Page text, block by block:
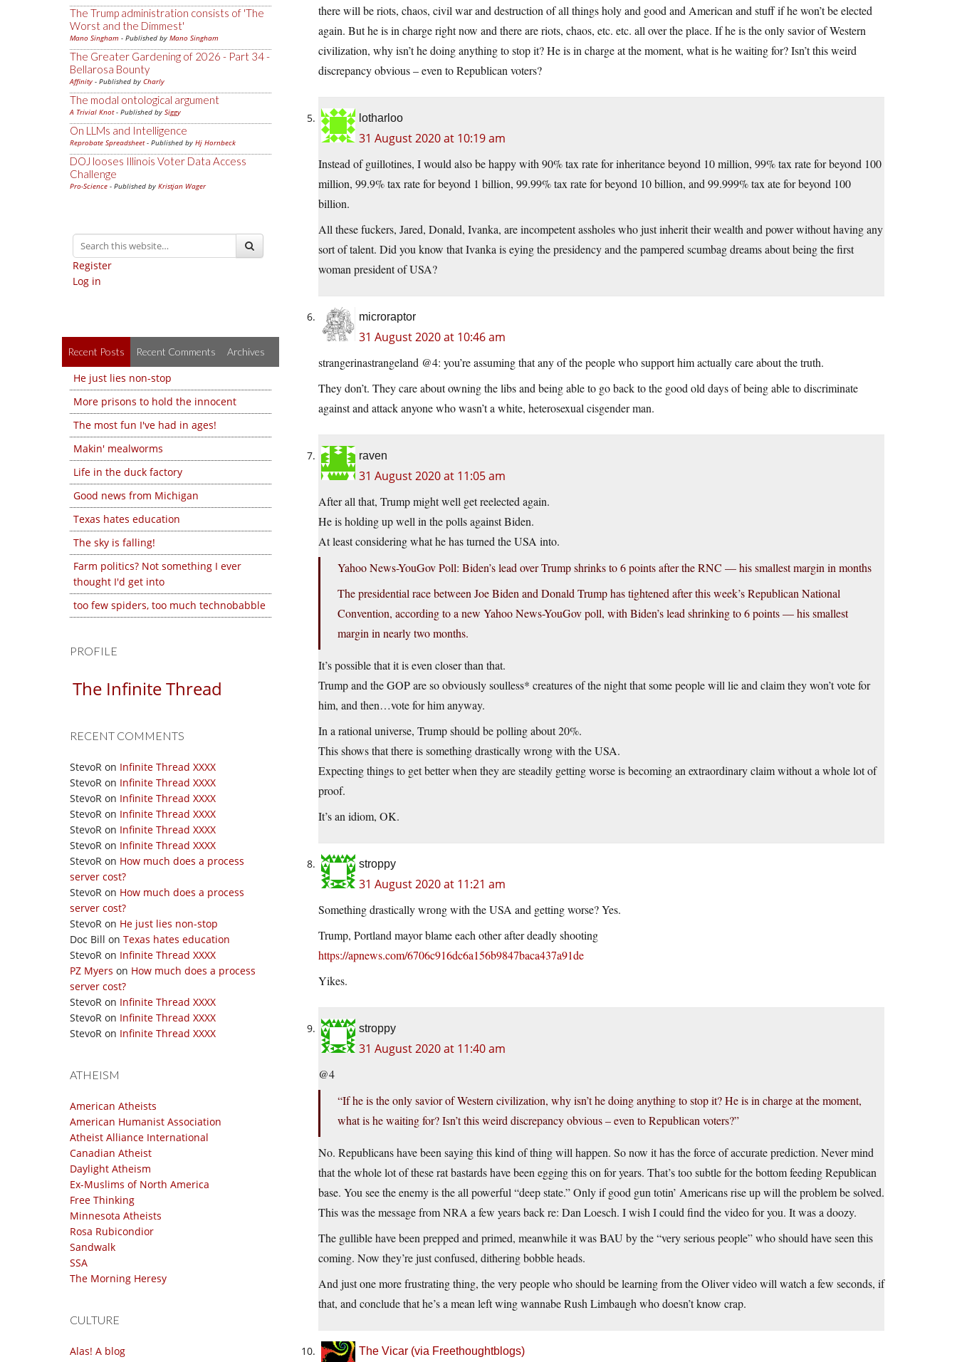
The Trump administration consists of 'The
Worst and the Dimmest'
Mano Singham - Published by Mano Singham
The Greater Gardening of 2026 - Part 34 -
Bellarosa Bounty
Affinity - Published by Charly
The modal ontological argument
A Trivial Knot- Published by Siggy
On LLMs and Intelligence
Reprobate Spreadsheet- Published by Hj Hornbeck
DOJ looses Illinois Voter Data Access
Challenge
Pro-Science - Published by Kristjan Wager
Register
Log in
Recent Posts Recent Comments Archives
He just lies non-stop
More prisons to hold the innocent
The most fun I've had in ages!
Makin' mealworms
Life in the duck factory
Good news from Michigan
Texas hates education
The sky is falling!
Farm politics? Not something I ever
thought I'd get into
too few spiders, too much technobabble
PROFILE
The Infinite Thread
RECENT COMMENTS
StevoR on Infinite Thread XXXX
StevoR on Infinite Thread XXXX
StevoR on Infinite Thread XXXX
StevoR on Infinite Thread XXXX
StevoR on Infinite Thread XXXX
StevoR on Infinite Thread XXXX
StevoR on How much does a process
server cost?
StevoR on How much does a process
server cost?
StevoR on He just lies non-stop
Doc Bill on Texas hates education
StevoR on Infinite Thread XXXX
PZ Myers on How much does a process
server cost?
StevoR on Infinite Thread XXXX
StevoR on Infinite Thread XXXX
StevoR on Infinite Thread XXXX
ATHEISM
American Atheists
American Humanist Association
Atheist Alliance International
Canadian Atheist
Daylight Atheism
Ex-Muslims of North America
Free Thinking
Minnesota Atheists
Rosa Rubicondior
Sandwalk
SSA
The Morning Heresy
CULTURE
Alas! A blog
there will be riots, chaos, civil war and destruction of all things holy and good and American and stuff if he won’t be elected
again. But he is in charge right now and there are riots, chaos, etc. etc. all over the place. If he is the only savior of Western
civilization, why isn’t he doing anything to stop it? He is in charge at the moment, what is he waiting for? Isn’t this weird
discrepancy obvious – even to Republican voters?
lotharloo
31 August 2020 at 10:19 am
Instead of guillotines, I would also be happy with 90% tax rate for inheritance beyond 10 million, 99% tax rate for beyond 100
million, 99.9% tax rate for beyond 1 billion, 99.99% tax rate for beyond 10 billion, and 99.999% tax ate for beyond 100
billion.
All these fuckers, Jared, Donald, Ivanka, are incompetent assholes who just inherit their wealth and power without having any
sort of talent. Did you know that Ivanka is eying the presidency and the pampered scumbag dreams about being the first
woman president of USA?
microraptor
31 August 2020 at 10:46 am
strangerinastrangeland @4: you’re assuming that any of the people who support him actually care about the truth.
They don’t. They care about owning the libs and being able to go back to the good old days of being able to discriminate
against and attack anyone who wasn’t a white, heterosexual cisgender man.
raven
31 August 2020 at 11:05 am
After all that, Trump might well get reelected again.
He is holding up well in the polls against Biden.
At least considering what he has turned the USA into.
Yahoo News-YouGov Poll: Biden’s lead over Trump shrinks to 6 points after the RNC — his smallest margin in months
The presidential race between Joe Biden and Donald Trump has tightened after this week’s Republican National
Convention, according to a new Yahoo News-YouGov poll, with Biden’s lead shrinking to 6 points — his smallest
margin in nearly two months.
It’s possible that it is even closer than that.
Trump and the GOP are so obviously soulless* creatures of the night that some people will lie and claim they won’t vote for
him, and then…vote for him anyway.
In a rational universe, Trump should be polling about 20%.
This shows that there is something drastically wrong with the USA.
Expecting things to get better when they are steadily getting worse is becoming an extraordinary claim without a whole lot of
proof.
It’s an idiom, OK.
stroppy
31 August 2020 at 11:21 am
Something drastically wrong with the USA and getting worse? Yes.
Trump, Portland mayor blame each other after deadly shooting
https://apnews.com/6706c916dc6a156b9847baca437a91de
Yikes.
stroppy
31 August 2020 at 11:40 am
@4
“If he is the only savior of Western civilization, why isn’t he doing anything to stop it? He is in charge at the moment,
what is he waiting for? Isn’t this weird discrepancy obvious – even to Republican voters?”
No. Republicans have been saying this kind of thing will happen. So now it has the force of accurate prediction. Never mind
that the whole lot of these rat bastards have been egging this on for years. That’s too subtle for the bottom feeding Republican
base. You see the enemy is the all powerful “deep state.” Only if good gun totin’ Americans rise up will the problem be solved.
This was the message from NRA a few years back re: Dan Loesch. I wish I could find the video for you. It was a doozy.
The gullible have been prepped and primed, meanwhile it was BAU by the “very serious people” who should have seen this
coming. Now they’re just confused, dithering bobble heads.
And just one more frustrating thing, the very people who should be learning from the Oliver video will watch a few seconds, if
that, and conclude that he’s a mean left wing wannabe Rush Limbaugh who doesn’t know crap.
The Vicar (via Freethoughtblogs)